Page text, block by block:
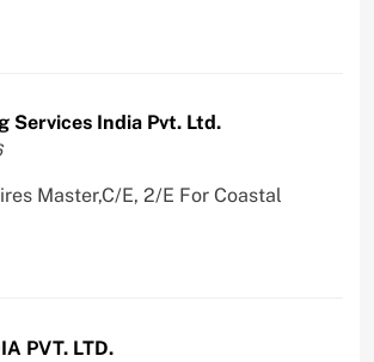
Services India Pvt. Ltd.
Master,C/E, 2/E For Coastal
PVT. LTD.